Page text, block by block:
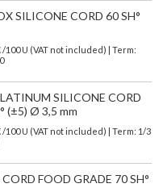
SILICONE CORD 60 SH°
/100 U (VAT not included) | Term:
SILICONE CORD
(±5) Ø 3,5 mm
/100 U (VAT not included)
| Term: 1/3
FOOD GRADE 70 SH°